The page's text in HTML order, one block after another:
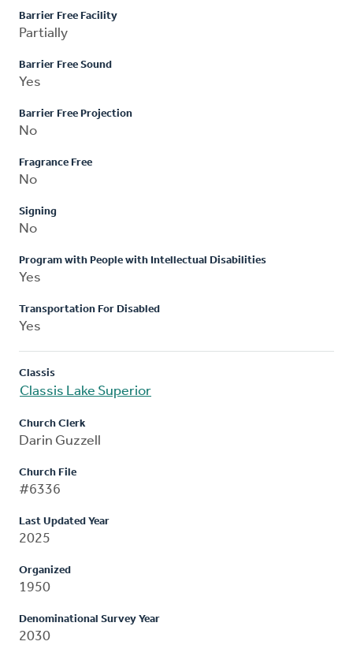
Barrier Free Facility
Partially
Barrier Free Sound
Yes
Barrier Free Projection
No
Fragrance Free
No
Signing
No
Program with People with Intellectual Disabilities
Yes
Transportation For Disabled
Yes
Classis
Classis Lake Superior
Church Clerk
Darin Guzzell
Church File
#6336
Last Updated Year
2025
Organized
1950
Denominational Survey Year
2030